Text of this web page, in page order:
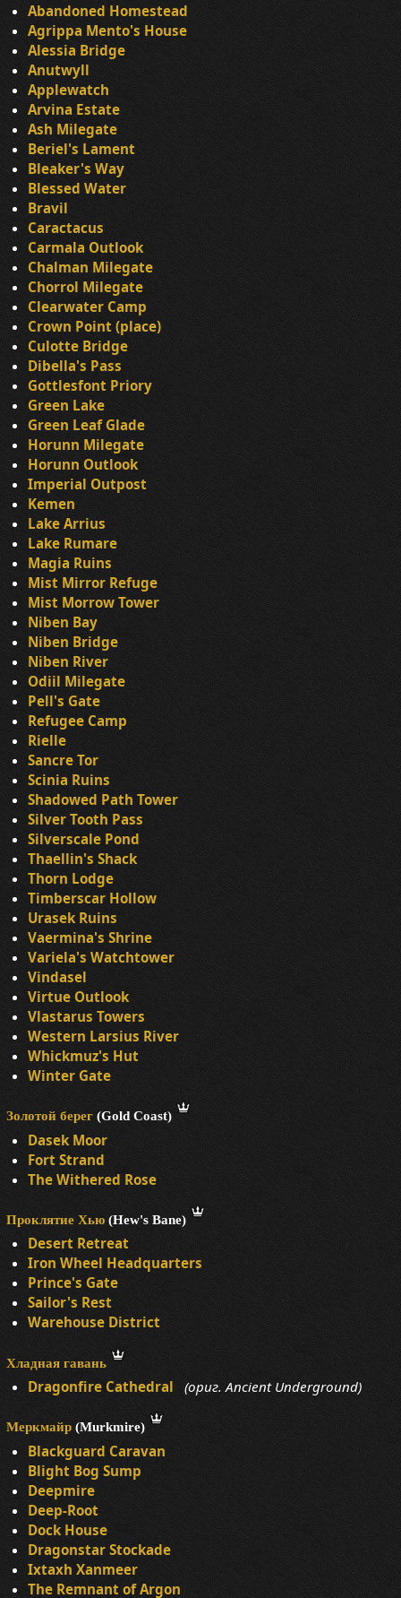
Abandoned Homestead
Agrippa Mento's House
Alessia Bridge
Anutwyll
Applewatch
Arvina Estate
Ash Milegate
Beriel's Lament
Bleaker's Way
Blessed Water
Bravil
Caractacus
Carmala Outlook
Chalman Milegate
Chorrol Milegate
Clearwater Camp
Crown Point (place)
Culotte Bridge
Dibella's Pass
Gottlesfont Priory
Green Lake
Green Leaf Glade
Horunn Milegate
Horunn Outlook
Imperial Outpost
Kemen
Lake Arrius
Lake Rumare
Magia Ruins
Mist Mirror Refuge
Mist Morrow Tower
Niben Bay
Niben Bridge
Niben River
Odiil Milegate
Pell's Gate
Refugee Camp
Rielle
Sancre Tor
Scinia Ruins
Shadowed Path Tower
Silver Tooth Pass
Silverscale Pond
Thaellin's Shack
Thorn Lodge
Timberscar Hollow
Urasek Ruins
Vaermina's Shrine
Variela's Watchtower
Vindasel
Virtue Outlook
Vlastarus Towers
Western Larsius River
Whickmuz's Hut
Winter Gate
Золотой берег(Gold Coast)
Dasek Moor
Fort Strand
The Withered Rose
Проклятие Хью(Hew's Bane)
Desert Retreat
Iron Wheel Headquarters
Prince's Gate
Sailor's Rest
Warehouse District
Хладная гавань
Dragonfire Cathedral (ориг. Ancient Underground)
Меркмайр(Murkmire)
Blackguard Caravan
Blight Bog Sump
Deepmire
Deep-Root
Dock House
Dragonstar Stockade
Ixtaxh Xanmeer
The Remnant of Argon